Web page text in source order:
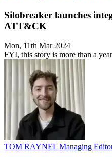
Silobreaker launches
ATT&CK
Mon, 11th Mar 2024
FYI, this story is more than a
TOM RAYNEL Managing